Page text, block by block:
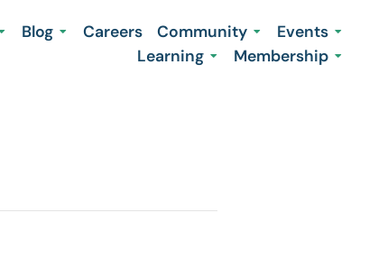
Blog Careers Community
Events
Learning
Membership